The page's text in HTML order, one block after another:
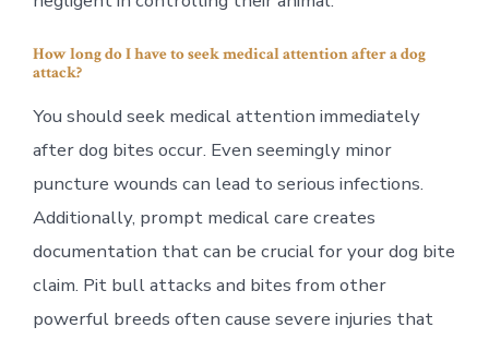
How long do I have to seek medical attention after a dog
attack?
You should seek medical attention immediately
after dog bites occur. Even seemingly minor
puncture wounds can lead to serious infections.
Additionally, prompt medical care creates
documentation that can be crucial for your dog bite
claim. Pit bull attacks and bites from other
powerful breeds often cause severe injuries that